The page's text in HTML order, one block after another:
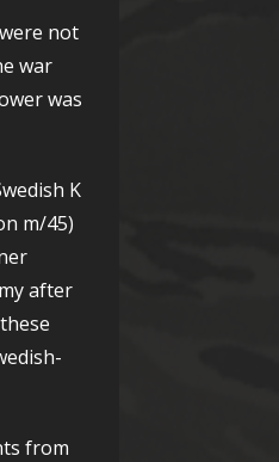
not
war
was
K
m/45)
after
from